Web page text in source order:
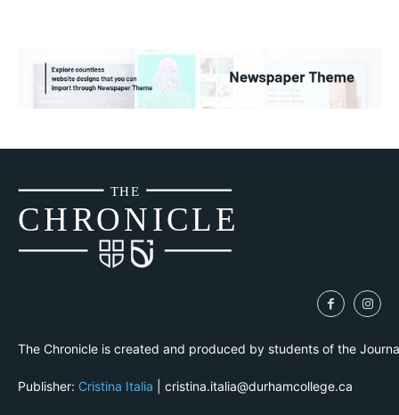
CHRONICLE
THE
The Chronicle is created and produced by students of the
Publisher: Cristina Italia | cristina.italia@durhamcollege.ca